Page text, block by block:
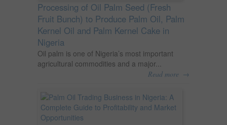
Processing of Oil Palm Seed (Fresh
Fruit Bunch) to Produce Palm Oil, Palm
Kernel Oil and Palm Kernel Cake in
Nigeria
Oil palm is one of Nigeria’s most important
agricultural commodities and a major...
Read more →